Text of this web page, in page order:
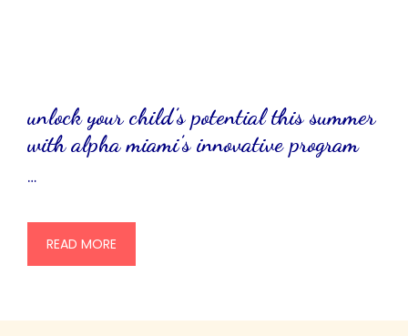
unlock your child’s potential this summer
with alpha miami’s innovative program
…
READ MORE